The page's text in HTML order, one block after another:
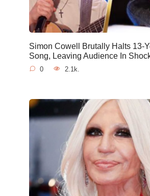
Simon Cowell Brutally Halts 13-
Song, Leaving Audience In
0 2.1k.